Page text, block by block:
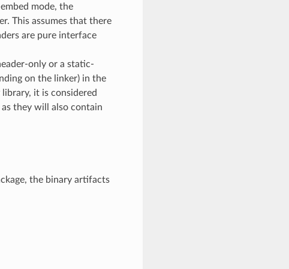
mode, the
This assumes that there
are pure interface
only or a static-
on the linker) in the
it is considered
they will also contain
the binary artifacts